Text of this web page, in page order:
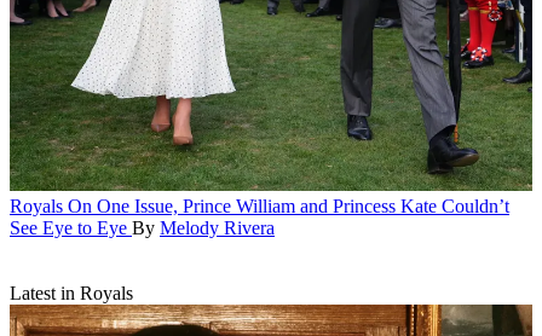
Royals On One Issue, Prince William and Princess Kate Couldn’t
See Eye to Eye By Melody Rivera
Latest in Royals